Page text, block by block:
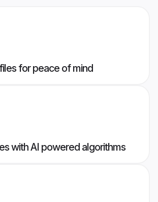
for peace of mind
with AI powered algorithms